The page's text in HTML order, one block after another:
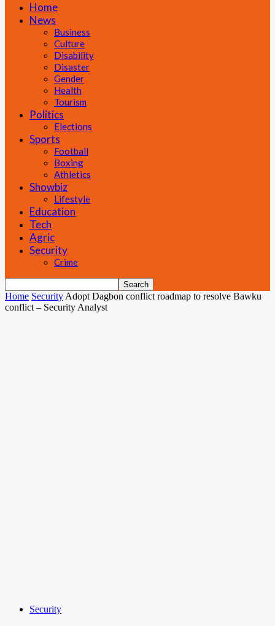
Home
News
Business
Culture
Disability
Disaster
Gender
Health
Tourism
Politics
Elections
Sports
Football
Boxing
Athletics
Showbiz
Lifestyle
Education
Tech
Agric
Security
Crime
Home Security Adopt Dagbon conflict roadmap to resolve Bawku
conflict – Security Analyst
Security